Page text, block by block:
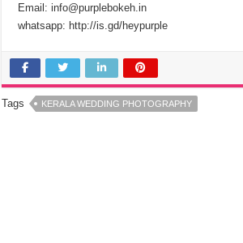
Email: info@purplebokeh.in
whatsapp: http://is.gd/heypurple
Tags KERALA WEDDING PHOTOGRAPHY